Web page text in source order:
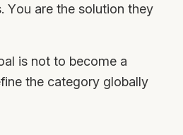
You are the solution they
is not to become a
the category globally